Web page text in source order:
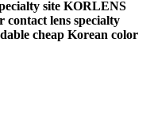
site KORLENS
contact lens specialty
cheap Korean color